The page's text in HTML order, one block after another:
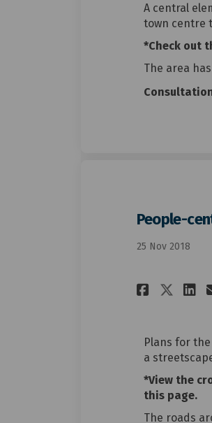
A central
town centre
*Check out
The area
People-
25 Nov 2018
Plans for
a
*View the
this page.
The roads